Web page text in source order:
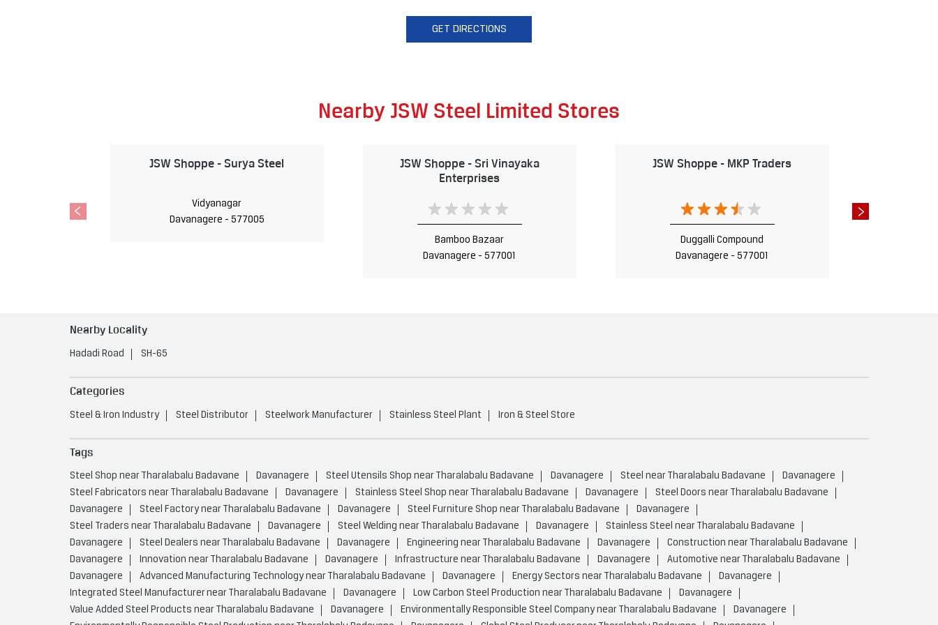
GET DIRECTIONS
Nearby JSW Steel Limited Stores
JSW Shoppe - Surya Steel
Vidyanagar
Davanagere - 577005
JSW Shoppe - Sri Vinayaka
Enterprises
Bamboo Bazaar
Davanagere - 577001
JSW Shoppe - MKP Traders
Duggalli Compound
Davanagere - 577001
Nearby Locality
Hadadi Road SH-65
Categories
Steel & Iron Industry Steel Distributor Steelwork Manufacturer Stainless Steel Plant Iron & Steel Store
Tags
Steel Shop near Tharalabalu Badavane Davanagere Steel Utensils Shop near Tharalabalu Badavane Davanagere Steel near Tharalabalu Badavane
Davanagere
Steel Fabricators near Tharalabalu Badavane
Davanagere Stainless Steel Shop near Tharalabalu Badavane Davanagere
Steel Doors near Tharalabalu Badavane
Davanagere
Steel Factory near Tharalabalu Badavane Davanagere Steel Furniture Shop near Tharalabalu Badavane
Davanagere
Steel Traders near Tharalabalu Badavane
Davanagere Steel Welding near Tharalabalu Badavane Davanagere
Stainless Steel near Tharalabalu Badavane
Davanagere
Steel Dealers near Tharalabalu Badavane Davanagere Engineering near Tharalabalu Badavane Davanagere
Construction near Tharalabalu Badavane
Davanagere
Innovation near Tharalabalu Badavane Davanagere Infrastructure near Tharalabalu Badavane Davanagere
Automotive near Tharalabalu Badavane
Davanagere
Advanced Manufacturing Technology near Tharalabalu Badavane Davanagere Energy Sectors near Tharalabalu Badavane
Davanagere
Integrated Steel Manufacturer near Tharalabalu Badavane
Davanagere Low Carbon Steel Production near Tharalabalu Badavane
Davanagere
Value Added Steel Products near Tharalabalu Badavane
Davanagere Environmentally Responsible Steel Company near Tharalabalu Badavane
Davanagere